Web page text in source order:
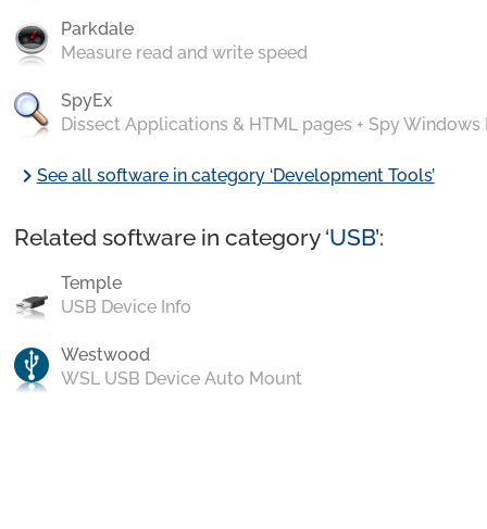
Parkdale
Measure read and write speed
SpyEx
Dissect Applications & HTML pages + Spy Windows
chevron_rightSee all software in category ‘Development Tools’
Related software in category ‘USB’:
Temple
USB Device Info
Westwood
WSL USB Device Auto Mount